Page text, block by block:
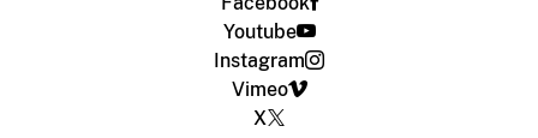
Youtube
Instagram
Vimeo
X